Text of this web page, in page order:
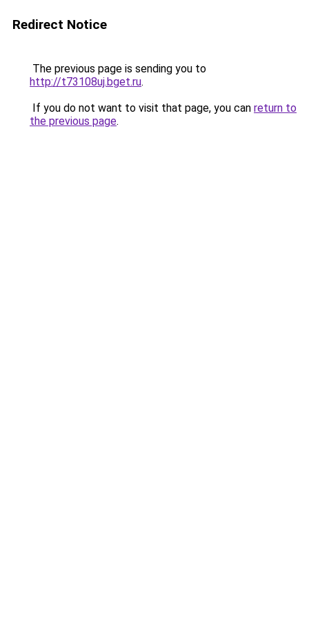
Redirect Notice
The previous page is sending you to
http://t73108uj.bget.ru.
If you do not want to visit that page, you can return to
the previous page.